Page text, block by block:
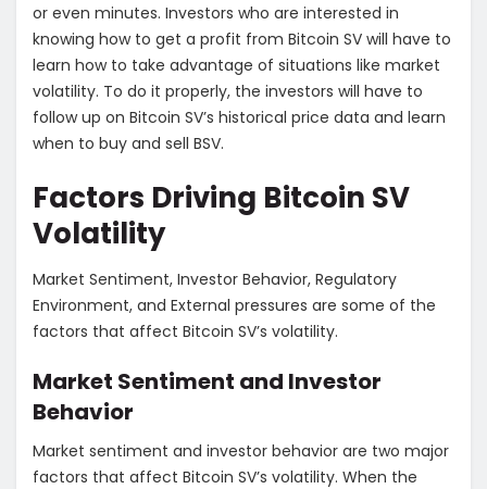
or even minutes. Investors who are interested in
knowing how to get a profit from Bitcoin SV will have to
learn how to take advantage of situations like market
volatility. To do it properly, the investors will have to
follow up on Bitcoin SV’s historical price data and learn
when to buy and sell BSV.
Factors Driving Bitcoin SV
Volatility
Market Sentiment, Investor Behavior, Regulatory
Environment, and External pressures are some of the
factors that affect Bitcoin SV’s volatility.
Market Sentiment and Investor
Behavior
Market sentiment and investor behavior are two major
factors that affect Bitcoin SV’s volatility. When the